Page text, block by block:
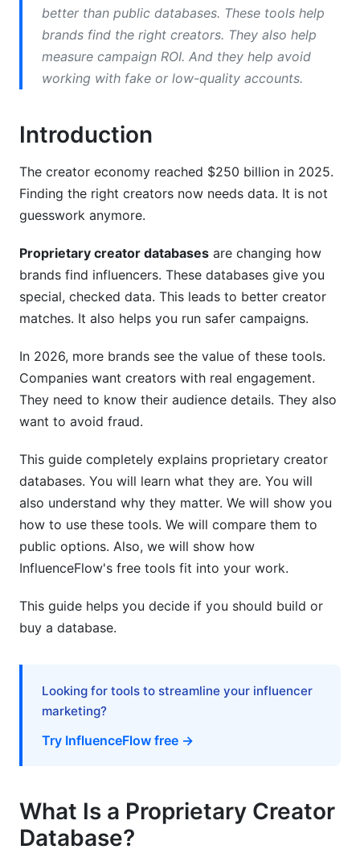
Comparison Table: Public vs. Proprietary
How to Build Your Own Creator Database
Step 1: Define Your Creator Universe
Step 3: Verify Data Accuracy
Step 4: Organize by Segments
Step 5: Update Regularly
Step 6: Build a Backup and Tracking System
Best Creator Database Tools for 2026
Enterprise Platforms
Niche-Specific Solutions
Free and Low-Cost Options
Avoiding Fake Creators: Fraud Detection
How AI Detects Fake Engagement
Engagement Authenticity Scoring
Real-World Fraud Example
Creator Audience Analytics for Better
Understanding Your Creator's Audience
Predicting Creator Growth and Emerging Talent
Compliance and Data Privacy (GDPR, CCPA,
and Beyond)
CCPA and US Privacy Laws
better than public databases. These tools help
brands find the right creators. They also help
measure campaign ROI. And they help avoid
working with fake or low-quality accounts.
Introduction
The creator economy reached $250 billion in 2025.
Finding the right creators now needs data. It is not
guesswork anymore.
Proprietary creator databases are changing how
brands find influencers. These databases give you
special, checked data. This leads to better creator
matches. It also helps you run safer campaigns.
In 2026, more brands see the value of these tools.
Companies want creators with real engagement.
They need to know their audience details. They also
want to avoid fraud.
This guide completely explains proprietary creator
databases. You will learn what they are. You will
also understand why they matter. We will show you
how to use these tools. We will compare them to
public options. Also, we will show how
InfluenceFlow's free tools fit into your work.
This guide helps you decide if you should build or
buy a database.
Looking for tools to streamline your influencer
marketing?
Try InfluenceFlow free →
What Is a Proprietary Creator
Database?